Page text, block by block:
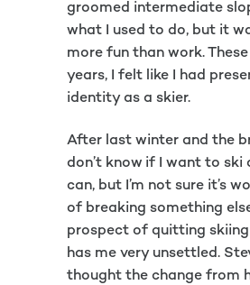
groomed intermediate
what I used to do, but it
more fun than work.
years, I felt like I had
identity as a skier.
After last winter and the
don’t know if I want to ski
can, but I’m not sure it’s
of breaking something
prospect of quitting
has me very unsettled.
thought the change from